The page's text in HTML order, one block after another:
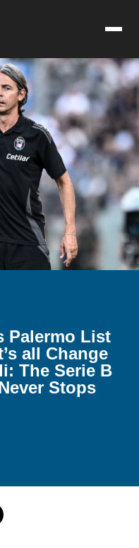
Palermo List
all Change
The Serie B
Stops